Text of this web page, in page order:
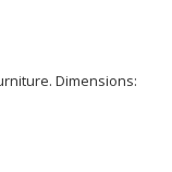
Dimensions: